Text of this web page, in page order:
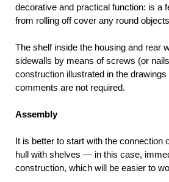
decorative and practical function: is a
from rolling off cover any round
The shelf inside the housing and rear
sidewalls by means of screws (or
construction illustrated in the
comments are not required.
Assembly
It is better to start with the connection
hull with shelves — in this case,
construction, which will be easier to